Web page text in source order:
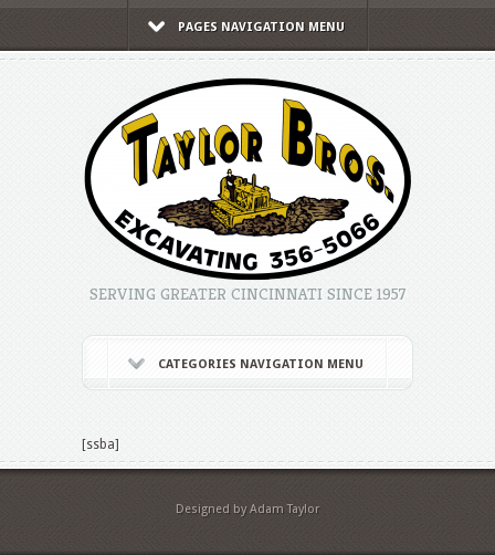
PAGES NAVIGATION MENU
SERVING GREATER CINCINNATI SINCE 1957
CATEGORIES NAVIGATION MENU
[ssba]
Designed by Adam Taylor